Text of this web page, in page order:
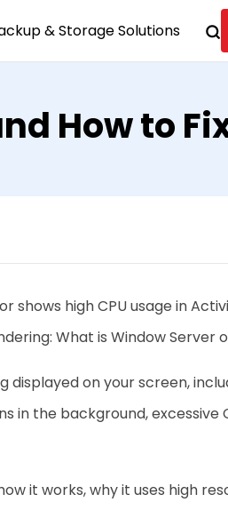
& Storage Solutions
How to
shows high CPU usage in
What is Window Server
displayed on your screen,
in the background, excessive
it works, why it uses high